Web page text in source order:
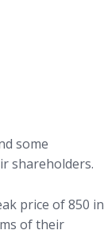
some
shareholders.
price of 850 in
of their